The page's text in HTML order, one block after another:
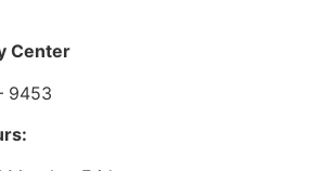
Center
9453